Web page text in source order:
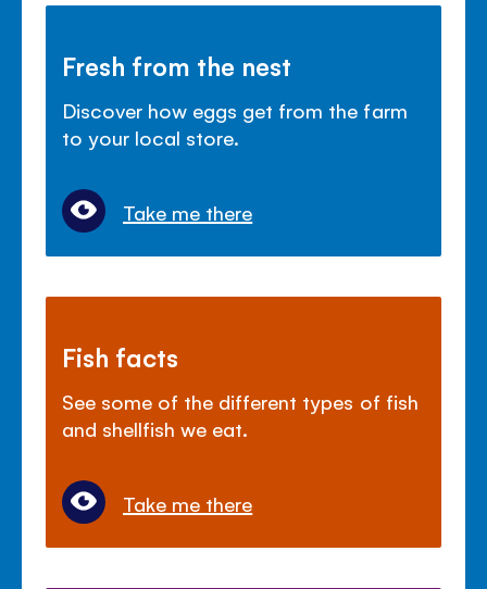
Fresh from the nest
Discover how eggs get from the farm
to your local store.
Take me there
Fish facts
See some of the different types of fish
and shellfish we eat.
Take me there